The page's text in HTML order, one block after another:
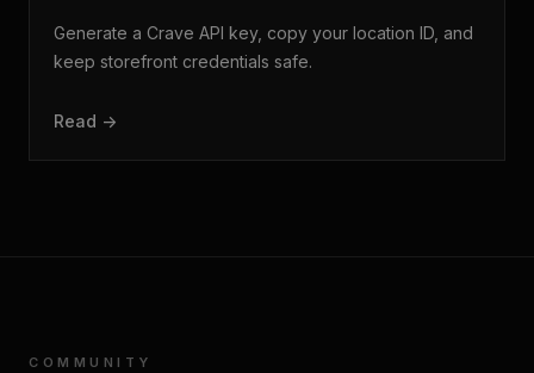
Generate a Crave API key, copy your location ID, and
keep storefront credentials safe.
Read ->
COMMUNITY